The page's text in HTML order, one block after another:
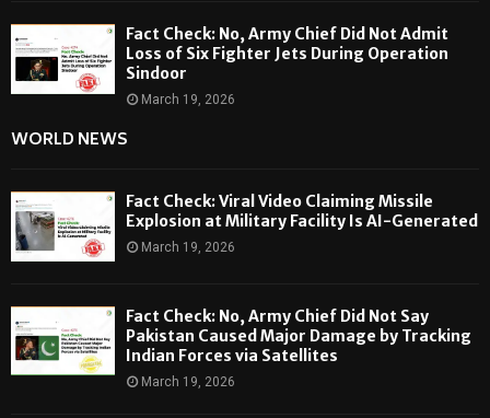
Fact Check: No, Army Chief Did Not Admit
Loss of Six Fighter Jets During Operation
Sindoor
March 19, 2026
WORLD NEWS
Fact Check: Viral Video Claiming Missile
Explosion at Military Facility Is AI-Generated
March 19, 2026
Fact Check: No, Army Chief Did Not Say
Pakistan Caused Major Damage by Tracking
Indian Forces via Satellites
March 19, 2026